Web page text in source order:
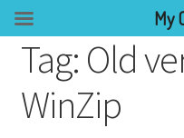
Tag: Old
WinZip
My